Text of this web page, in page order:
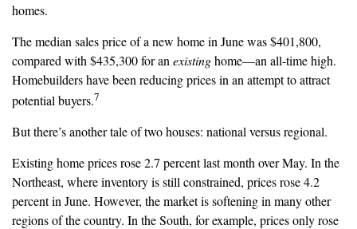
homes.
The median sales price of a new home in June was $401,800,
compared with $435,300 for an existinghome—an all-time high.
Homebuilders have been reducing prices in an attempt to attract
potential buyers.7
But there’s another tale of two houses: national versus regional.
Existing home prices rose 2.7 percent last month over May. In the
Northeast, where inventory is still constrained, prices rose 4.2
percent in June. However, the market is softening in many other
regions of the country. In the South, for example, prices only rose